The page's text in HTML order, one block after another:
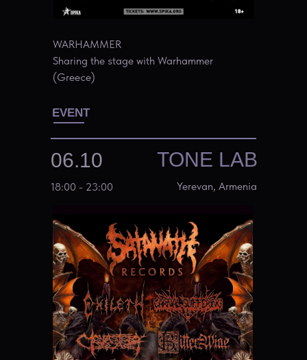
EVENT
WARHAMMER
Sharing the stage with Warhammer
(Greece)
18:00 - 23:00
06.10 TONE LAB
Yerevan, Armenia